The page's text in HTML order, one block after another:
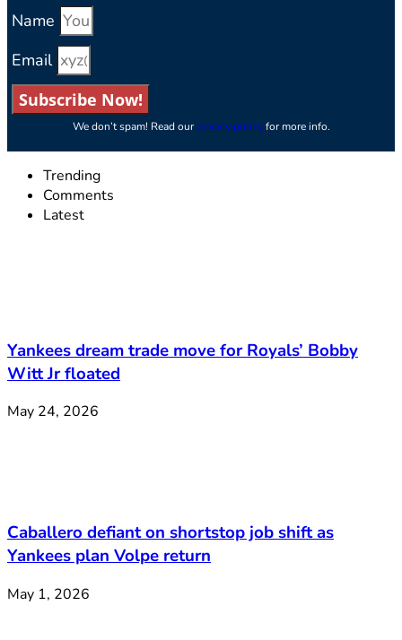
Name
Email
Subscribe Now!
We don’t spam! Read ourprivacy policyfor more info.
Trending
Comments
Latest
Yankees dream trade move for Royals’ Bobby
Witt Jr floated
May 24, 2026
Caballero defiant on shortstop job shift as
Yankees plan Volpe return
May 1, 2026